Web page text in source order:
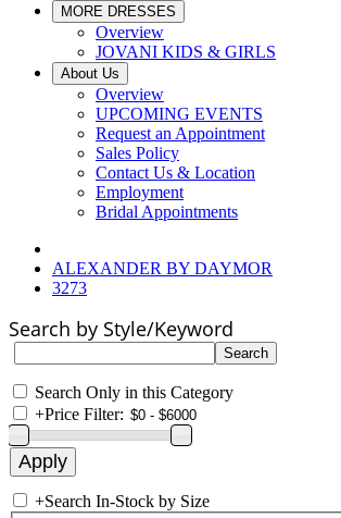
MORE DRESSES
Overview
JOVANI KIDS & GIRLS
About Us
Overview
UPCOMING EVENTS
Request an Appointment
Sales Policy
Contact Us & Location
Employment
Bridal Appointments
ALEXANDER BY DAYMOR
3273
Search by Style/Keyword
Search Only in this Category
+Price Filter:
+Search In-Stock by Size